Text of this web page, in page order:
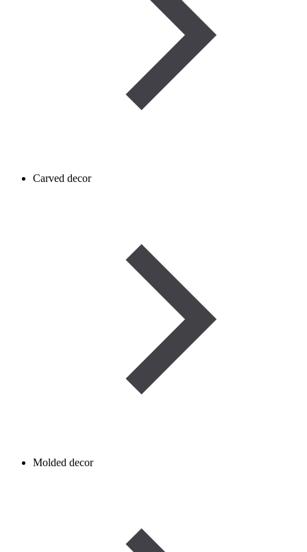
Carved decor
Molded decor